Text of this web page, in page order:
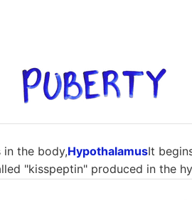
in the body,HypothalamusIt
"kisspeptin" produced in the